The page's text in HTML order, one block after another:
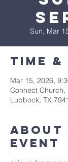
Sun, Mar
Time
Mar 15, 2026,
Connect Church,
Lubbock, TX
About
Event